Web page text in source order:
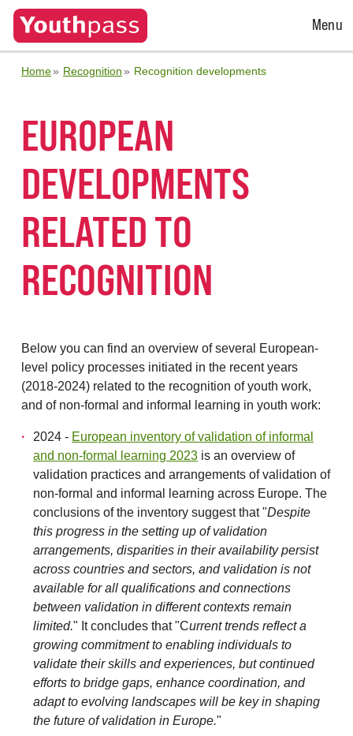
Open
Menu
Home Recognition Recognition developments
EUROPEAN
DEVELOPMENTS
RELATED TO
RECOGNITION
Below you can find an overview of several European-
level policy processes initiated in the recent years
(2018-2024) related to the recognition of youth work,
and of non-formal and informal learning in youth work:
2024 - European inventory of validation of informal
and non-formal learning 2023 is an overview of
validation practices and arrangements of validation of
non-formal and informal learning across Europe. The
conclusions of the inventory suggest that "Despite
this progress in the setting up of validation
arrangements, disparities in their availability persist
across countries and sectors, and validation is not
available for all qualifications and connections
between validation in differentcontexts remain
limited." It concludes that "Current trends reflect a
growing commitment to enabling individuals to
validate their skills and experiences, but continued
efforts to bridge gaps, enhance coordination, and
adapt to evolving landscapes will be key in shaping
the future of validation in Europe."